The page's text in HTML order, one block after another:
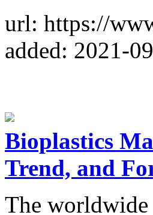
url: https://
added: 2021-
Bioplastics
Trend, and
The worldwide